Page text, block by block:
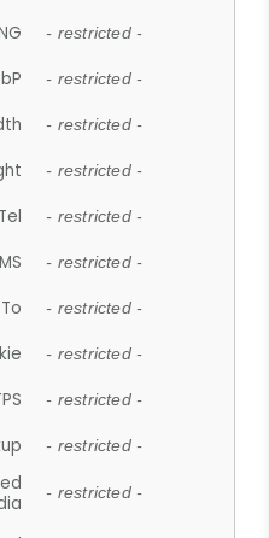
- restricted -
- restricted -
- restricted -
- restricted -
- restricted -
- restricted -
- restricted -
- restricted -
- restricted -
- restricted -
- restricted -